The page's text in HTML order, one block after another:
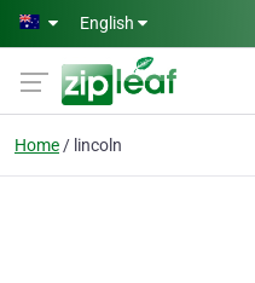
Skip to main content
English
Home lincoln